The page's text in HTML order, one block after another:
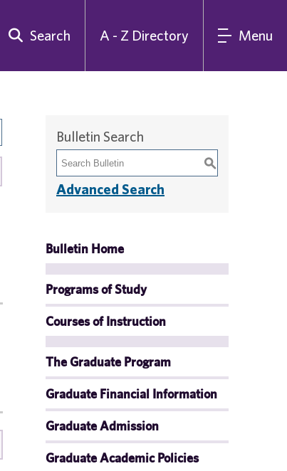
Search A - Z Directory Menu
Bulletin Search
S
Advanced Search
Bulletin Home
Programs of Study
Courses of Instruction
The Graduate Program
Graduate Financial Information
Graduate Admission
Graduate Academic Policies